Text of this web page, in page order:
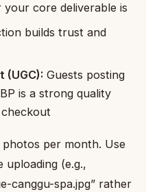
core deliverable is
builds trust and
(UGC): Guests posting
is a strong quality
per month. Use
uploading (e.g.,
canggu-spa.jpg” rather